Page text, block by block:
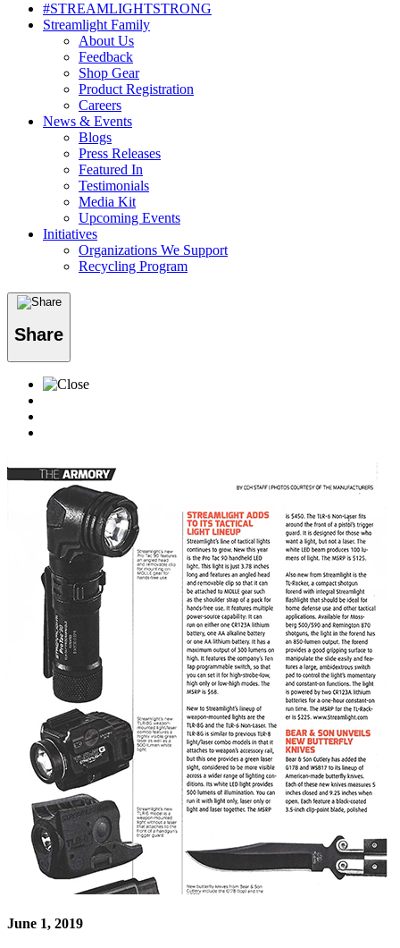
#STREAMLIGHTSTRONG
Streamlight Family
About Us
Feedback
Shop Gear
Product Registration
Careers
News & Events
Blogs
Press Releases
Featured In
Testimonials
Media Kit
Upcoming Events
Initiatives
Organizations We Support
Recycling Program
Share
June 1, 2019